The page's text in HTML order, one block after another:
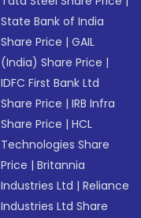
State Bank of India
Share Price |GAIL
(India) Share Price |
IDFC First Bank Ltd
Share Price |IRB Infra
Share Price |HCL
Technologies Share
Price |Britannia
Industries Ltd |Reliance
Industries Ltd Share